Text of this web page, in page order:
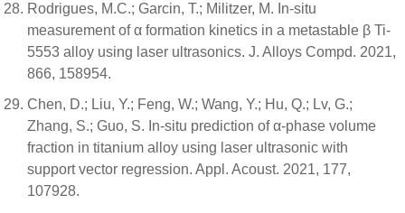
Rodrigues, M.C.; Garcin, T.; Militzer, M. In-situ
measurement of α formation kinetics in a metastable β Ti-
5553 alloy using laser ultrasonics. J. Alloys Compd. 2021,
866, 158954.
Chen, D.; Liu, Y.; Feng, W.; Wang, Y.; Hu, Q.; Lv, G.;
Zhang, S.; Guo, S. In-situ prediction of α-phase volume
fraction in titanium alloy using laser ultrasonic with
support vector regression. Appl. Acoust. 2021, 177,
107928.